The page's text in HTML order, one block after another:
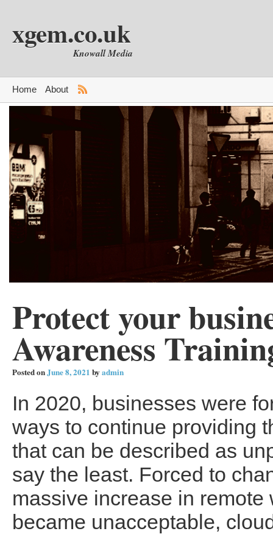
xgem.co.uk
Knowall Media
Home About
Protect your
Awareness
Posted onJune 8, 2021 byadmin
In 2020, businesses were
ways to continue providing
that can be described as
say the least. Forced to
massive increase in
became unacceptable,